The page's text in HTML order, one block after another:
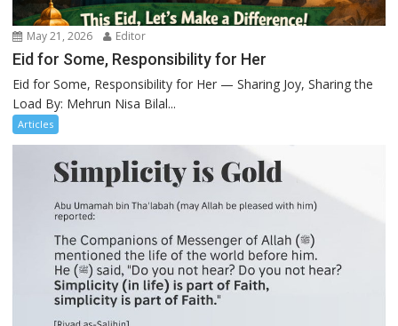
May 21, 2026 Editor
Eid for Some, Responsibility for Her
Eid for Some, Responsibility for Her — Sharing Joy, Sharing the
Load By: Mehrun Nisa Bilal...
Articles